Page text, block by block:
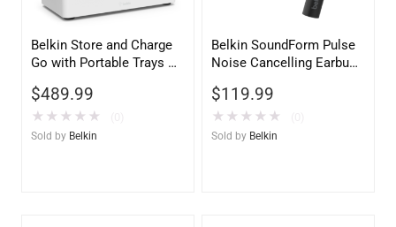
Belkin Store and Charge
Go with Portable Trays –
Station
$489.99
★ ★ ★ ★ ★
Sold by Belkin
Belkin SoundForm Pulse
Noise Cancelling Earbuds
Bluetooth Headphones
$119.99
★ ★ ★ ★ ★
Sold by Belkin